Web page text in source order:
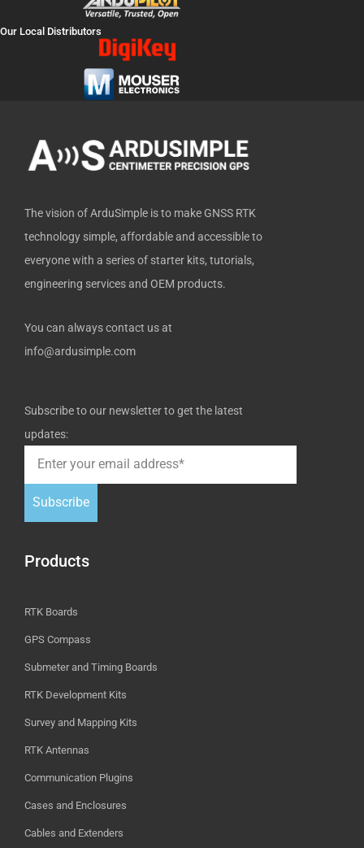
e
-
f
w
i
t
t
r
t
u
b
e
k
e
d
i
Our Local Distributors
The vision of ArduSimple is to make GNSS RTK
technology simple, affordable and accessible to
everyone with a series of starter kits, tutorials,
engineering services and OEM products.
You can always contact us at
info@ardusimple.com
Subscribe to our newsletter to get the latest
updates:
Subscribe
Products
RTK Boards
GPS Compass
Submeter and Timing Boards
RTK Development Kits
Survey and Mapping Kits
RTK Antennas
Communication Plugins
Cases and Enclosures
Cables and Extenders